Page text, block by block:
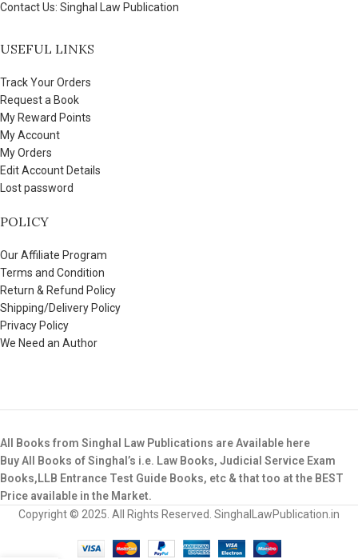
Contact Us: Singhal Law Publication
USEFUL LINKS
Track Your Orders
Request a Book
My Reward Points
My Account
My Orders
Edit Account Details
Lost password
POLICY
Our Affiliate Program
Terms and Condition
Return & Refund Policy
Shipping/Delivery Policy
Privacy Policy
We Need an Author
All Books from Singhal Law Publications are Available here
Buy All Books of Singhal’s i.e. Law Books, Judicial Service Exam
Books,LLB Entrance Test Guide Books, etc & that too at the BEST
Price available in the Market.
Copyright © 2025. All Rights Reserved. SinghalLawPublication.in